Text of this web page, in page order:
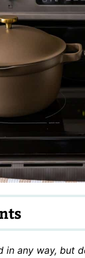
in any way, but